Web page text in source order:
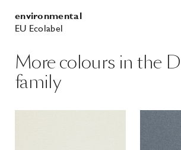
environmental
EU Ecolabel
More colours in the
family